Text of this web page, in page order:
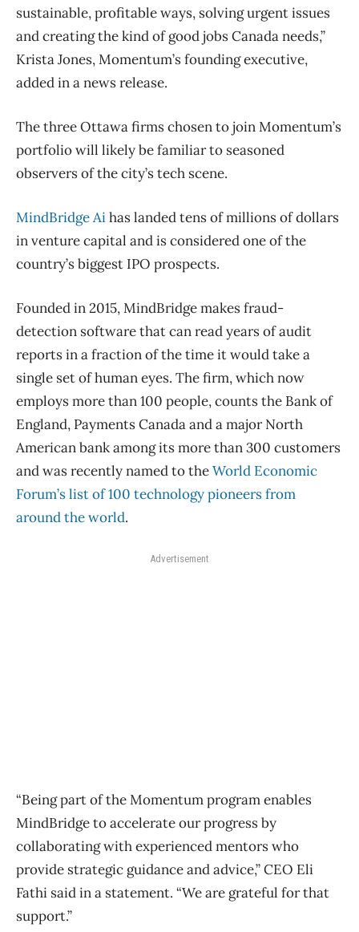
sustainable, profitable ways, solving urgent issues
and creating the kind of good jobs Canada needs,”
Krista Jones, Momentum’s founding executive,
added in a news release.
The three Ottawa firms chosen to join Momentum’s
portfolio will likely be familiar to seasoned
observers of the city’s tech scene.
MindBridge Aihas landed tens of millions of dollars
in venture capital and is considered one of the
country’s biggest IPO prospects.
Founded in 2015, MindBridge makes fraud-
detection software that can read years of audit
reports in a fraction of the time it would take a
single set of human eyes. The firm, which now
employs more than 100 people, counts the Bank of
England, Payments Canada and a major North
American bank among its more than 300 customers
and was recently named to theWorld Economic
Forum’s list of 100 technology pioneers from
around the world.
Advertisement
“Being part of the Momentum program enables
MindBridge to accelerate our progress by
collaborating with experienced mentors who
provide strategic guidance and advice,” CEO Eli
Fathi said in a statement. “We are grateful for that
support.”